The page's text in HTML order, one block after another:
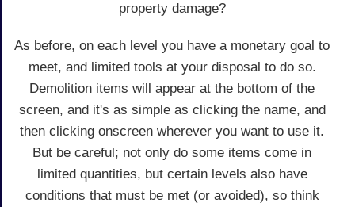
property damage?
As before, on each level you have a monetary goal to
meet, and limited tools at your disposal to do so.
Demolition items will appear at the bottom of the
screen, and it's as simple as clicking the name, and
then clicking onscreen wherever you want to use it.
But be careful; not only do some items come in
limited quantities, but certain levels also have
conditions that must be met (or avoided), so think